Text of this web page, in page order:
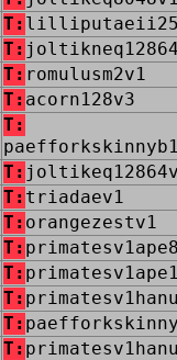
T:
T:
T: romulusm2v1
T: acorn128v3
T:
T:
T: triadaev1
T: orangezestv1
T:
T:
T:
T:
T: